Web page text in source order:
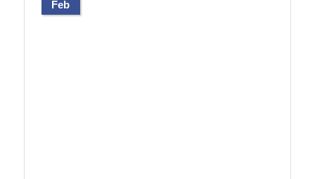
Feb